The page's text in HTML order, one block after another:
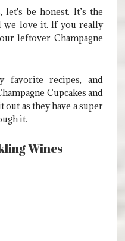
let's be honest. It’s the
we love it. If you really
leftover Champagne
favorite recipes, and
Cupcakes and
as they have a super
it.
Wines